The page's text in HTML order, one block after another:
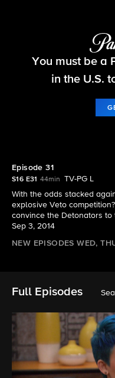
You must be a
in the U.S.
Episode 31
S16 E31 44min
TV-PG L
With the odds stacked
explosive Veto
convince the Detonators to
Sep 3, 2014
NEW EPISODES WED,
Full Episodes